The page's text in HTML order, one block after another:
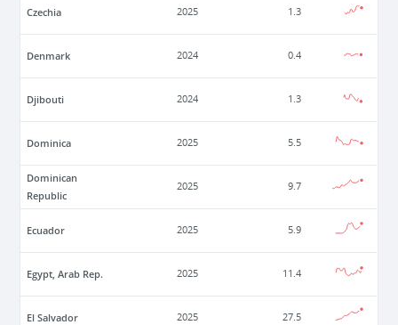
Czechia 2025 1.3
Denmark 2024 0.4
Djibouti 2024 1.3
Dominica 2025 5.5
Dominican
Republic
2025 9.7
Ecuador 2025 5.9
Egypt, Arab Rep. 2025 11.4
El Salvador 2025 27.5